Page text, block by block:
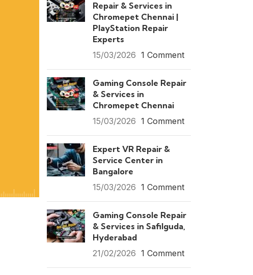
Repair & Services in
Chromepet Chennai |
PlayStation Repair
Experts
15/03/2026 1 Comment
Gaming Console Repair
& Services in
Chromepet Chennai
15/03/2026 1 Comment
Expert VR Repair &
Service Center in
Bangalore
15/03/2026 1 Comment
Gaming Console Repair
& Services in Safilguda,
Hyderabad
21/02/2026 1 Comment